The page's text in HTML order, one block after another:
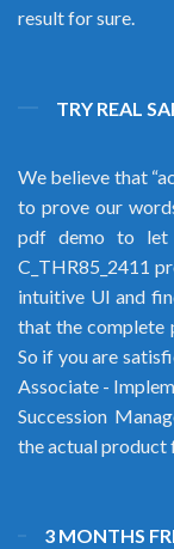
result for sure.
TRY REAL
We believe that
to prove our
pdf demo to let
C_THR85_2411
intuitive UI and
that the complete
So if you are
Associate -
Succession
the actual product
3 MONTHS